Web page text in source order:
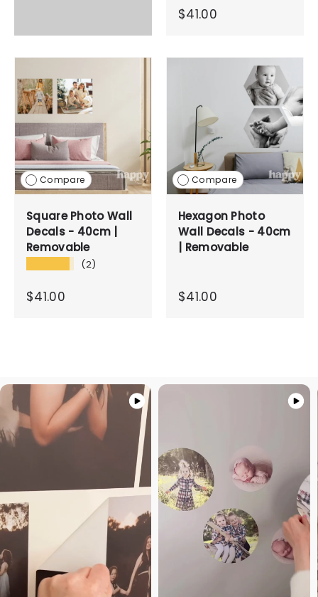
$41.00
Compare
Square Photo Wall
Decals - 40cm |
Removable
(2)
$41.00
Compare
Hexagon Photo
Wall Decals - 40cm
| Removable
$41.00